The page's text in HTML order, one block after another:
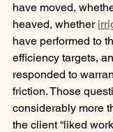
have moved,
heaved, whether
have performed to
efficiency targets,
responded to
friction. Those
considerably more
the client “liked